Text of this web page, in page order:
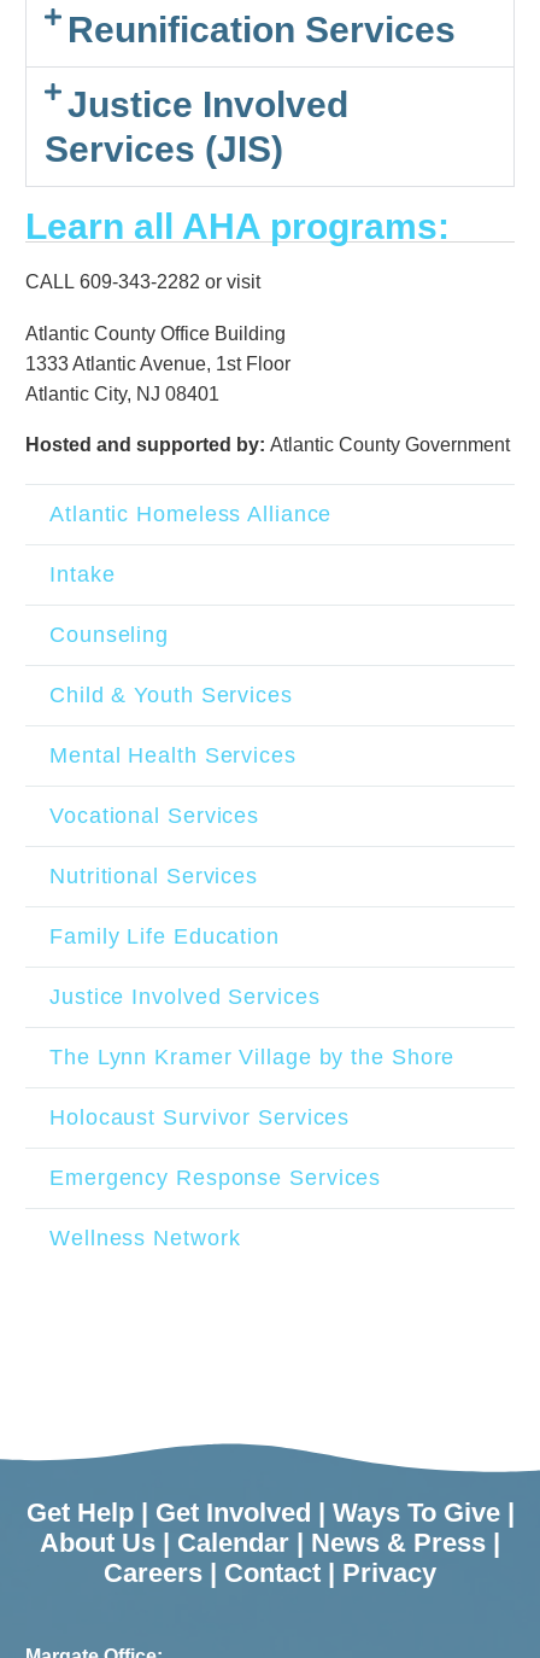
Reunification Services
Justice Involved
Services (JIS)
Learn all AHA programs:
CALL 609-343-2282 or visit
Atlantic County Office Building
1333 Atlantic Avenue, 1st Floor
Atlantic City, NJ 08401
Hosted and supported by: Atlantic County Government
Atlantic Homeless Alliance
Intake
Counseling
Child & Youth Services
Mental Health Services
Vocational Services
Nutritional Services
Family Life Education
Justice Involved Services
The Lynn Kramer Village by the Shore
Holocaust Survivor Services
Emergency Response Services
Wellness Network
Get Help| Get Involved | Ways To Give|
About Us | Calendar | News & Press |
Careers | Contact | Privacy